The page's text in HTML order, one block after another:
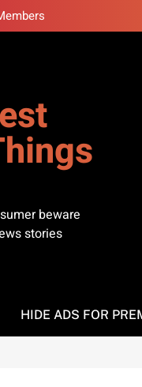
beware
stories
HIDE ADS FOR